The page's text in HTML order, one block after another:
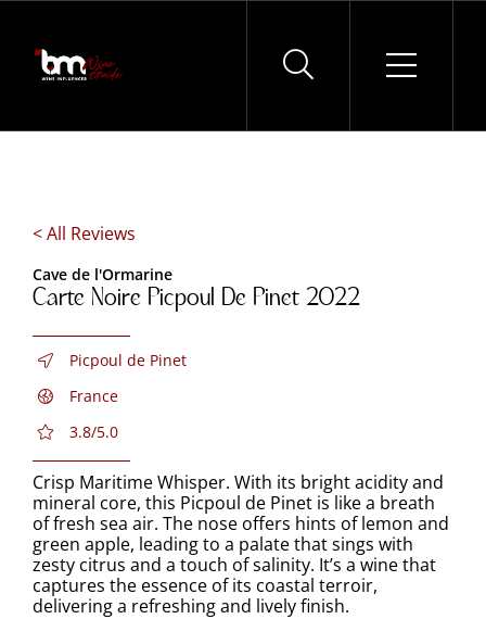
Skip
content
< All Reviews
Cave de l'Ormarine
Carte Noire Picpoul De Pinet 2022
Picpoul de Pinet
France
3.8/5.0
Crisp Maritime Whisper. With its bright acidity and
mineral core, this Picpoul de Pinet is like a breath
of fresh sea air. The nose offers hints of lemon and
green apple, leading to a palate that sings with
zesty citrus and a touch of salinity. It’s a wine that
captures the essence of its coastal terroir,
delivering a refreshing and lively finish.